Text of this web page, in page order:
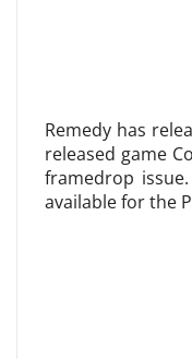
Remedy has
released game
framedrop
available for the